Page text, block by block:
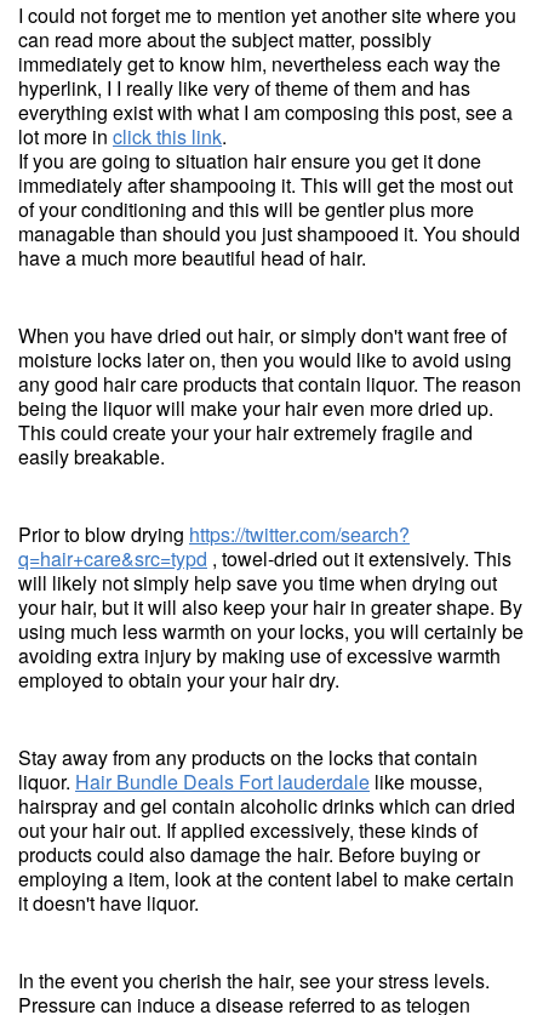
I could not forget me to mention yet another site where you
can read more about the subject matter, possibly
immediately get to know him, nevertheless each way the
hyperlink, I I really like very of theme of them and has
everything exist with what I am composing this post, see a
lot more in click this link.
If you are going to situation hair ensure you get it done
immediately after shampooing it. This will get the most out
of your conditioning and this will be gentler plus more
managable than should you just shampooed it. You should
have a much more beautiful head of hair.
When you have dried out hair, or simply don't want free of
moisture locks later on, then you would like to avoid using
any good hair care products that contain liquor. The reason
being the liquor will make your hair even more dried up.
This could create your your hair extremely fragile and
easily breakable.
Prior to blow drying https://twitter.com/search?
q=hair+care&src=typd , towel-dried out it extensively. This
will likely not simply help save you time when drying out
your hair, but it will also keep your hair in greater shape. By
using much less warmth on your locks, you will certainly be
avoiding extra injury by making use of excessive warmth
employed to obtain your your hair dry.
Stay away from any products on the locks that contain
liquor. Hair Bundle Deals Fort lauderdale like mousse,
hairspray and gel contain alcoholic drinks which can dried
out your hair out. If applied excessively, these kinds of
products could also damage the hair. Before buying or
employing a item, look at the content label to make certain
it doesn't have liquor.
In the event you cherish the hair, see your stress levels.
Pressure can induce a disease referred to as telogen